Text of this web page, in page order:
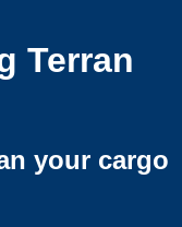
Terran
your cargo